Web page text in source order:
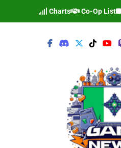
Charts Co-Op List